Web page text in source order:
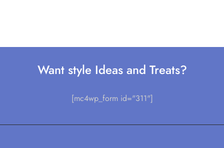
Want style Ideas and Treats?
[mc4wp_form id="311"]